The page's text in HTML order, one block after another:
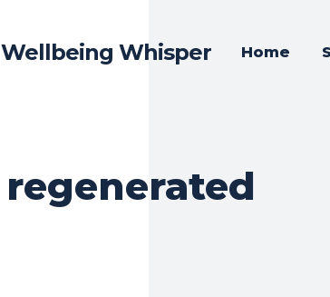
Wellbeing Whisper Home
regenerated